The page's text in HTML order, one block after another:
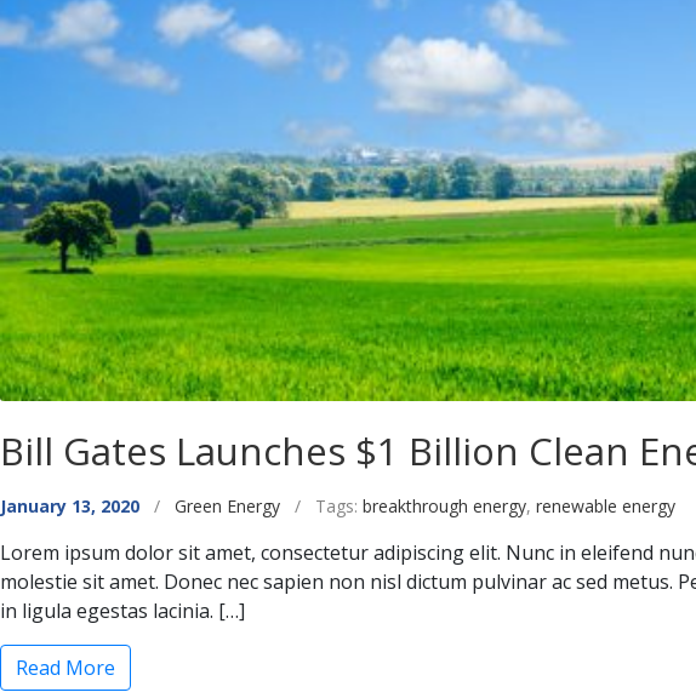
Bill Gates Launches $1 Billion Clean
January 13, 2020 / Categories
Green Energy / Tags: breakthrough energy, renewable energy
Lorem ipsum dolor sit amet, consectetur adipiscing elit. Nunc in eleifend
molestie sit amet. Donec nec sapien non nisl dictum pulvinar ac sed
in ligula egestas lacinia. […]
Read More